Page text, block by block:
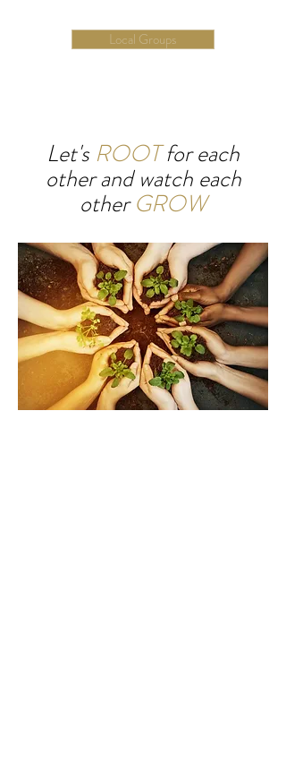
Local Groups
Let's ROOTfor each
otherand watch each
otherGROW
We are here to help you succeed